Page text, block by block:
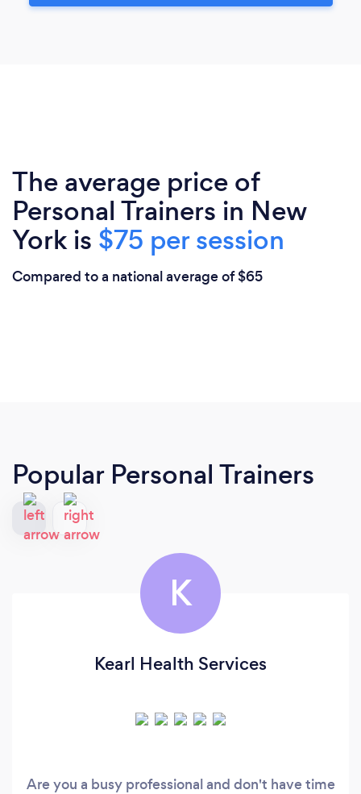
The average price of
Personal Trainers in New
York is $75 per session
Compared to a national average of $65
Popular Personal Trainers
K
Kearl Health Services
Are you a busy professional and don't have time